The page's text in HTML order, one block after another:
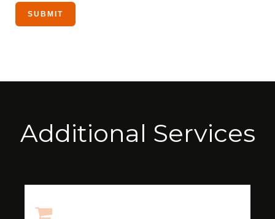
Additional Services